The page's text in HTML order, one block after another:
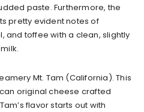
paste. Furthermore, the
pretty evident notes of
and toffee with a clean, slightly
Mt. Tam (California). This
original cheese crafted
flavor starts out with